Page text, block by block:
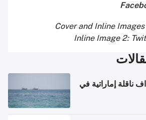
Cover and Inline
Inline Image 2:
ناقلة إماراتية في